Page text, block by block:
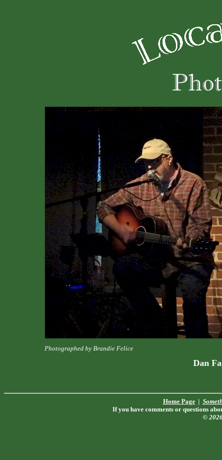
Photographed by Brandie Felice
Dan
Home Page|
If you have comments or questions
©